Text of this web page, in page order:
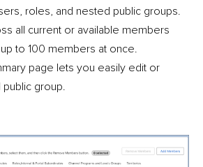
roles, and nested public groups.
all current or available members
to 100 members at once.
page lets you easily edit or
group.